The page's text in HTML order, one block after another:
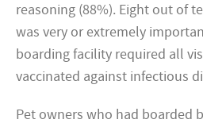
reasoning (88%). Eight out of
was very or extremely
boarding facility required all
vaccinated against infectious
Pet owners who had boarded